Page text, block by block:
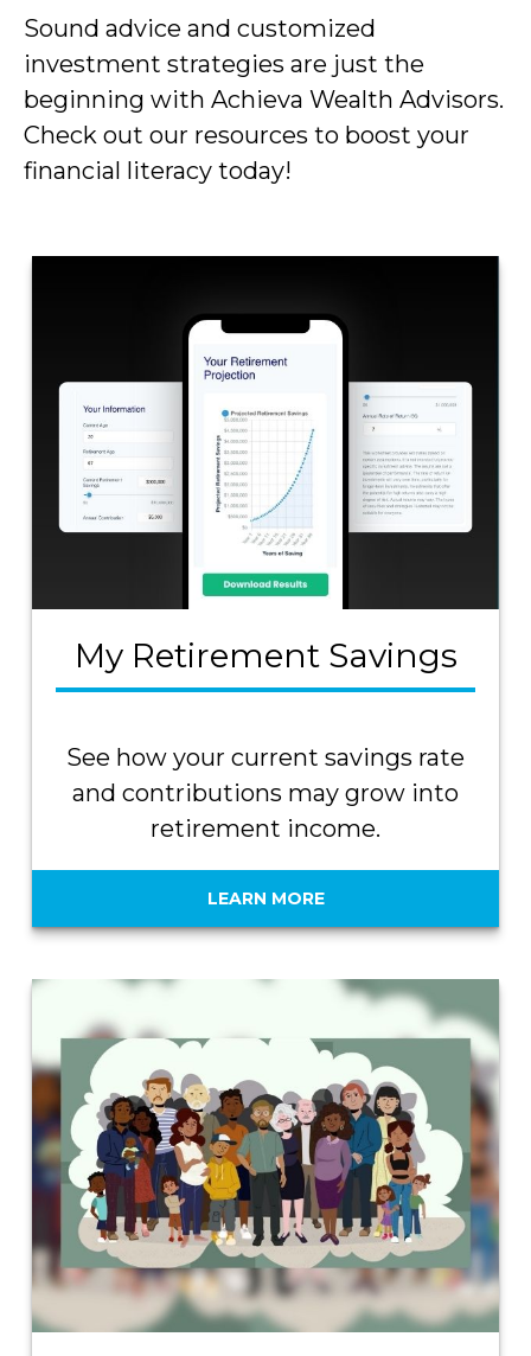
Sound advice and customized
investment strategies are just the
beginning with Achieva Wealth Advisors.
Check out our resources to boost your
financial literacy today!
My Retirement Savings
See how your current savings rate
and contributions may grow into
retirement income.
LEARN MORE